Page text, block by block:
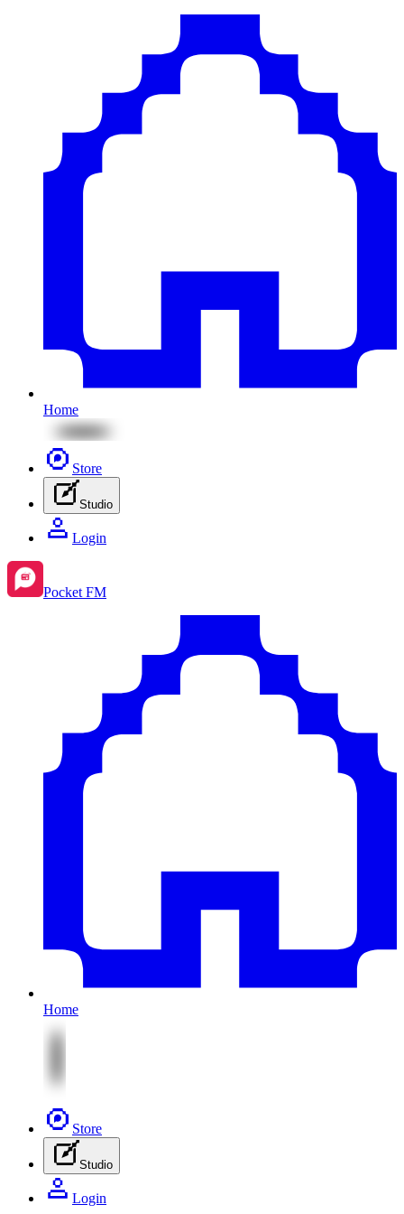
Home
Store
Studio
Login
Pocket FM
Home
Store
Studio
Login